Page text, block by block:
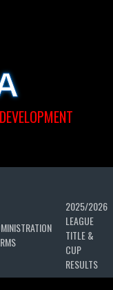
2025/2026
LEAGUE
TITLE &
CUP
RESULTS